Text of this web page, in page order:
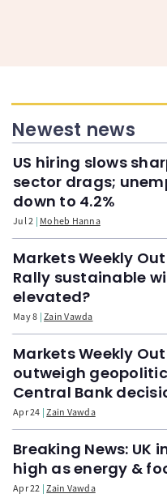
Newest news
US hiring slows
sector drags;
down to 4.2%
Jul 2 Moheb Hanna
Markets Weekly
Rally sustainable
elevated?
May 8 Zain Vawda
Markets Weekly
outweigh
Central Bank
Apr 24 Zain Vawda
Breaking News:
high as energy &
Apr 22 Zain Vawda